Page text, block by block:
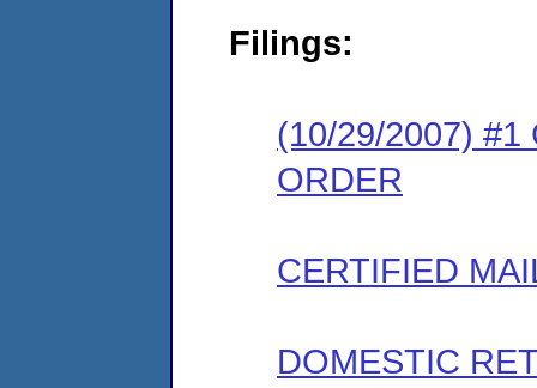
Filings:
(10/29/2007) #1
ORDER
CERTIFIED
DOMESTIC